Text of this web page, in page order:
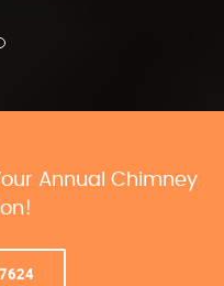
Annual Chimney